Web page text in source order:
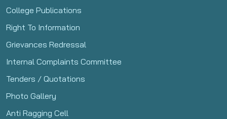
College Publications
Right To Information
Grievances Redressal
Internal Complaints Committee
Tenders / Quotations
Photo Gallery
Anti Ragging Cell